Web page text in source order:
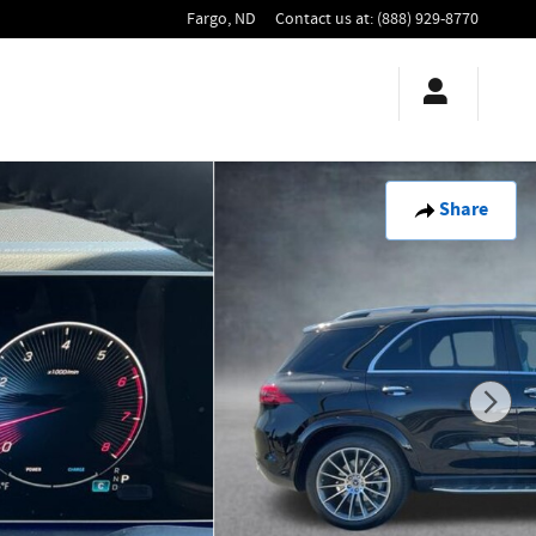
Fargo, ND Contact us at: (888) 929-8770
Share